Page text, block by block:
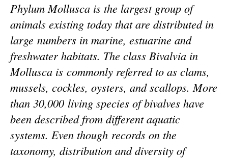
Phylum Mollusca is the largest group of
animals existing today that are distributed in
large numbers in marine, estuarine and
freshwater habitats. The class Bivalvia in
Mollusca is commonly referred to as clams,
mussels, cockles, oysters, and scallops. More
than 30,000 living species of bivalves have
been described from different aquatic
systems. Even though records on the
taxonomy, distribution and diversity of